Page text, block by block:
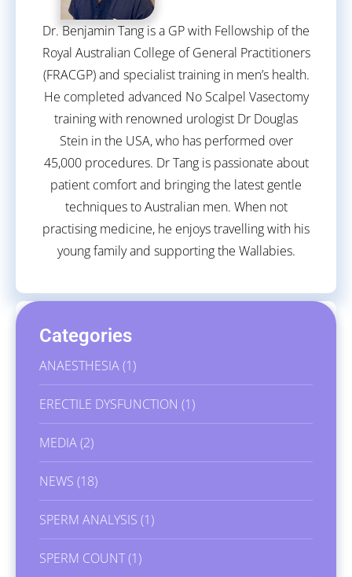
Dr. Benjamin Tang is a GP with Fellowship of the
Royal Australian College of General Practitioners
(FRACGP) and specialist training in men’s health.
He completed advanced No Scalpel Vasectomy
training with renowned urologist Dr Douglas
Stein in the USA, who has performed over
45,000 procedures. Dr Tang is passionate about
patient comfort and bringing the latest gentle
techniques to Australian men. When not
practising medicine, he enjoys travelling with his
young family and supporting the Wallabies.
Categories
ANAESTHESIA(1)
ERECTILE DYSFUNCTION (1)
MEDIA(2)
NEWS (18)
SPERM ANALYSIS (1)
SPERM COUNT(1)